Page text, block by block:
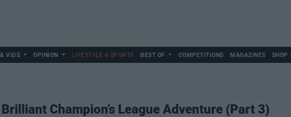
VIDS OPINION LIFESTYLE & SPORTS BEST OF COMPETITIONS MAGAZINES SHOP
Champion’s League Adventure (Part 3)